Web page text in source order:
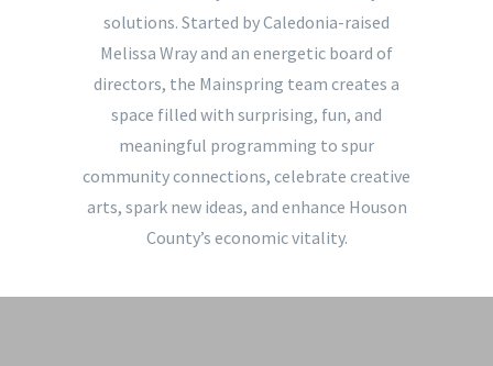
solutions. Started by Caledonia-raised
Melissa Wray and an energetic board of
directors, the Mainspring team creates a
space filled with surprising, fun, and
meaningful programming to spur
community connections, celebrate creative
arts, spark new ideas, and enhance Houson
County’s economic vitality.